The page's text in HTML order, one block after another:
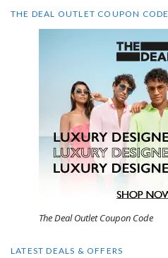
THE DEAL OUTLET COUPON CODE
The Deal Outlet Coupon Code
LATEST DEALS & OFFERS